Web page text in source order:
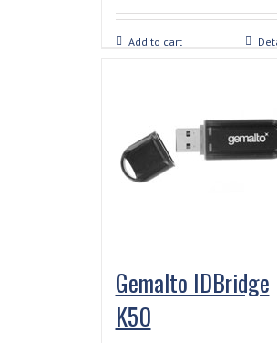
Add to cart
Gemalto IDBridge
K50